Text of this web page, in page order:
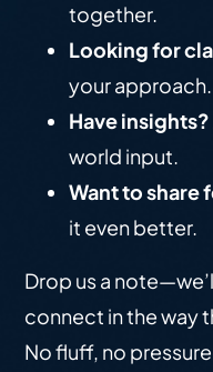
together.
Looking for
your approach.
Have insights?
world input.
Want to share
it even better.
Drop us a
connect in the way
No fluff, no